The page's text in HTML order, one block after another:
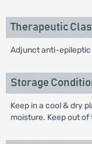
Therapeutic
Adjunct anti-
Storage
Keep in a cool & dry
moisture. Keep out